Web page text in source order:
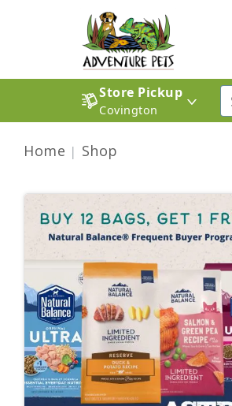
Store Pickup
Covington
Home Shop